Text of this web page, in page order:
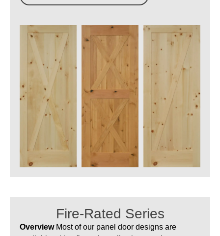
Fire-Rated Series
Overview Most of our panel door designs are